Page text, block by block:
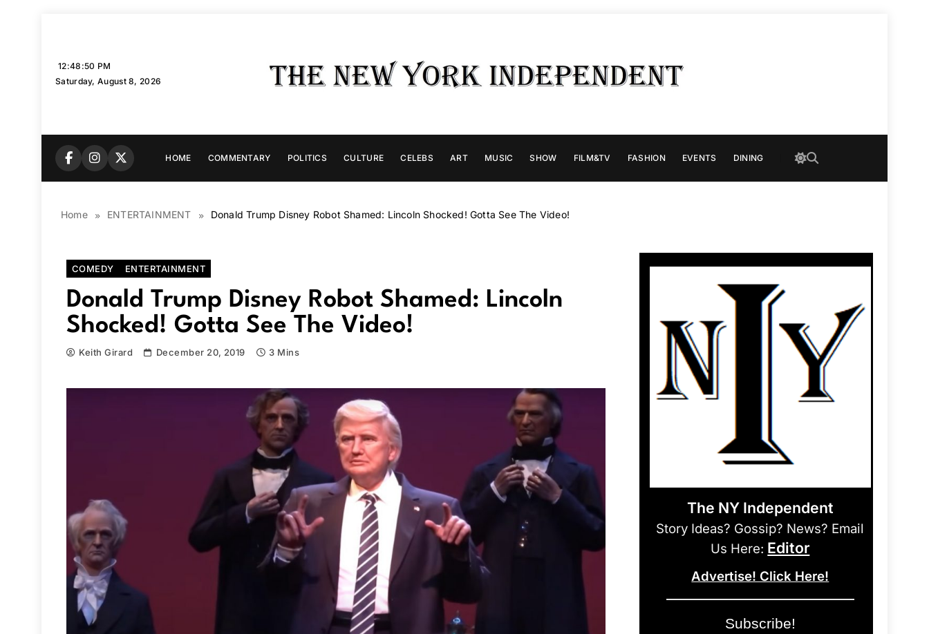
12:48:51 PM
Saturday, August 8, 2026
HOME COMMENTARY POLITICS CULTURE CELEBS ART MUSIC SHOW FILM&TV FASHION EVENTS DINING
Home ENTERTAINMENT Donald Trump Disney Robot Shamed: Lincoln Shocked! Gotta See The Video!
COMEDY ENTERTAINMENT
Donald Trump Disney Robot Shamed: Lincoln
Shocked! Gotta See The Video!
Keith Girard December 20, 2019 3 Mins
The NY Independent
Story Ideas? Gossip? News? Email
Us Here: Editor
Advertise! Click Here!
Subscribe!